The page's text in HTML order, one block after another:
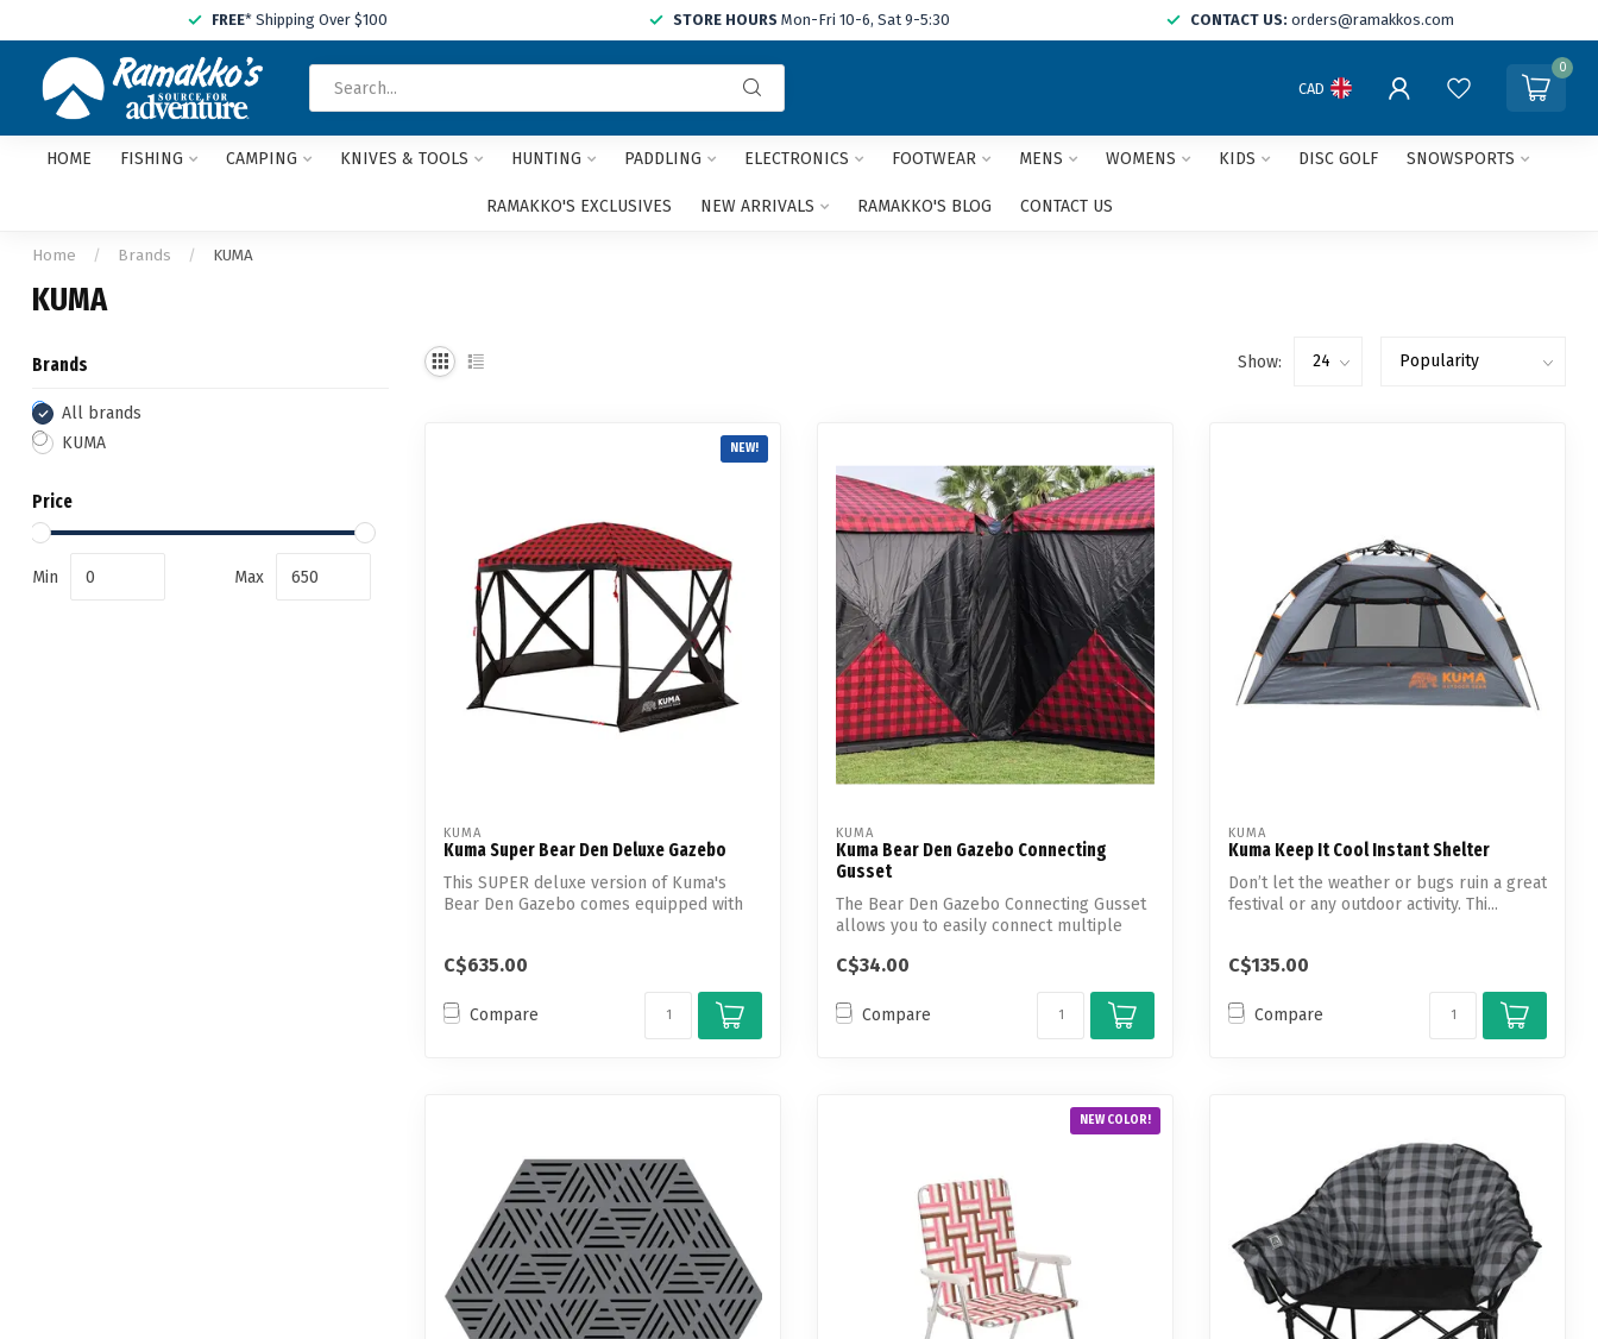
FREE* Shipping Over $100 STORE HOURS Mon-Fri 10-6, Sat 9-5:30 CONTACT US: orders@ramakkos.com
and
arrows
selected
gestures.
CAD
0
HOME FISHING CAMPING KNIVES & TOOLS HUNTING PADDLING ELECTRONICS FOOTWEAR MENS WOMENS KIDS DISC GOLF SNOWSPORTS
RAMAKKO'S EXCLUSIVES NEW ARRIVALS RAMAKKO'S BLOG CONTACT US
Home / Brands / KUMA
KUMA
Brands
All brands
KUMA
Price
Min Max
Show:
NEW!
KUMA
Kuma Super Bear Den Deluxe Gazebo
This SUPER deluxe version of Kuma's
Bear Den Gazebo comes equipped with
C$635.00
Compare
KUMA
Kuma Bear Den Gazebo Connecting
Gusset
The Bear Den Gazebo Connecting Gusset
allows you to easily connect multiple
C$34.00
Compare
KUMA
Kuma Keep It Cool Instant Shelter
Don’t let the weather or bugs ruin a great
festival or any outdoor activity. Thi...
C$135.00
Compare
NEW COLOR!